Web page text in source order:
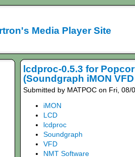
Media Player Site
lcdproc-0.5.3 for
(Soundgraph iMON
Submitted by MATPOC on Fri, 08/
iMON
LCD
lcdproc
Soundgraph
VFD
NMT Software